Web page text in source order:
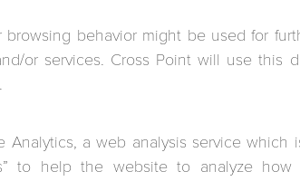
browsing behavior might be used for
or services. Cross Point will use
Analytics, a web analysis service which
to help the website to analyze